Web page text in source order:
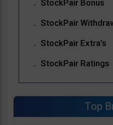
StockPair Bonus
StockPair
StockPair Extra’s
StockPair Ratings
Top